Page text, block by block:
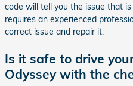
code will tell you the issue that
requires an experienced
correct issue and repair it.
Is it safe to drive
Odyssey with the